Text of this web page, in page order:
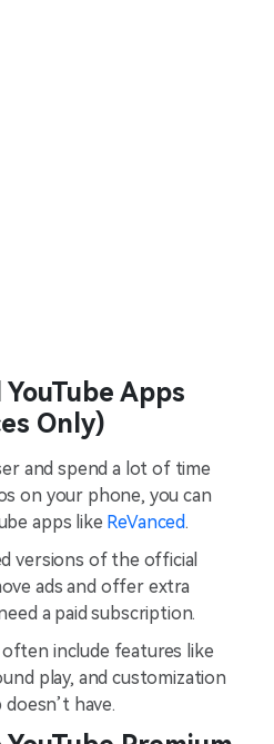
Apps
Only)
and spend a lot of time
on your phone, you can
apps like ReVanced.
versions of the official
ads and offer extra
a paid subscription.
include features like
play, and customization
have.